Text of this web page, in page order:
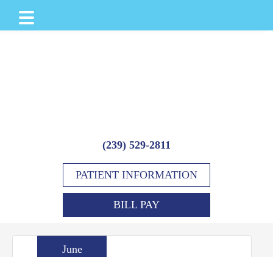
(239) 529-2811
PATIENT INFORMATION
BILL PAY
June